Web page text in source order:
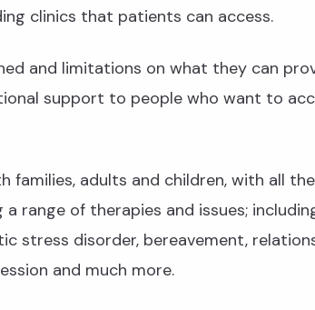
clinics that patients can access.
and limitations on what they can
support to people who want to
families, adults and children, with all
a range of therapies and issues;
stress disorder, bereavement,
and much more.